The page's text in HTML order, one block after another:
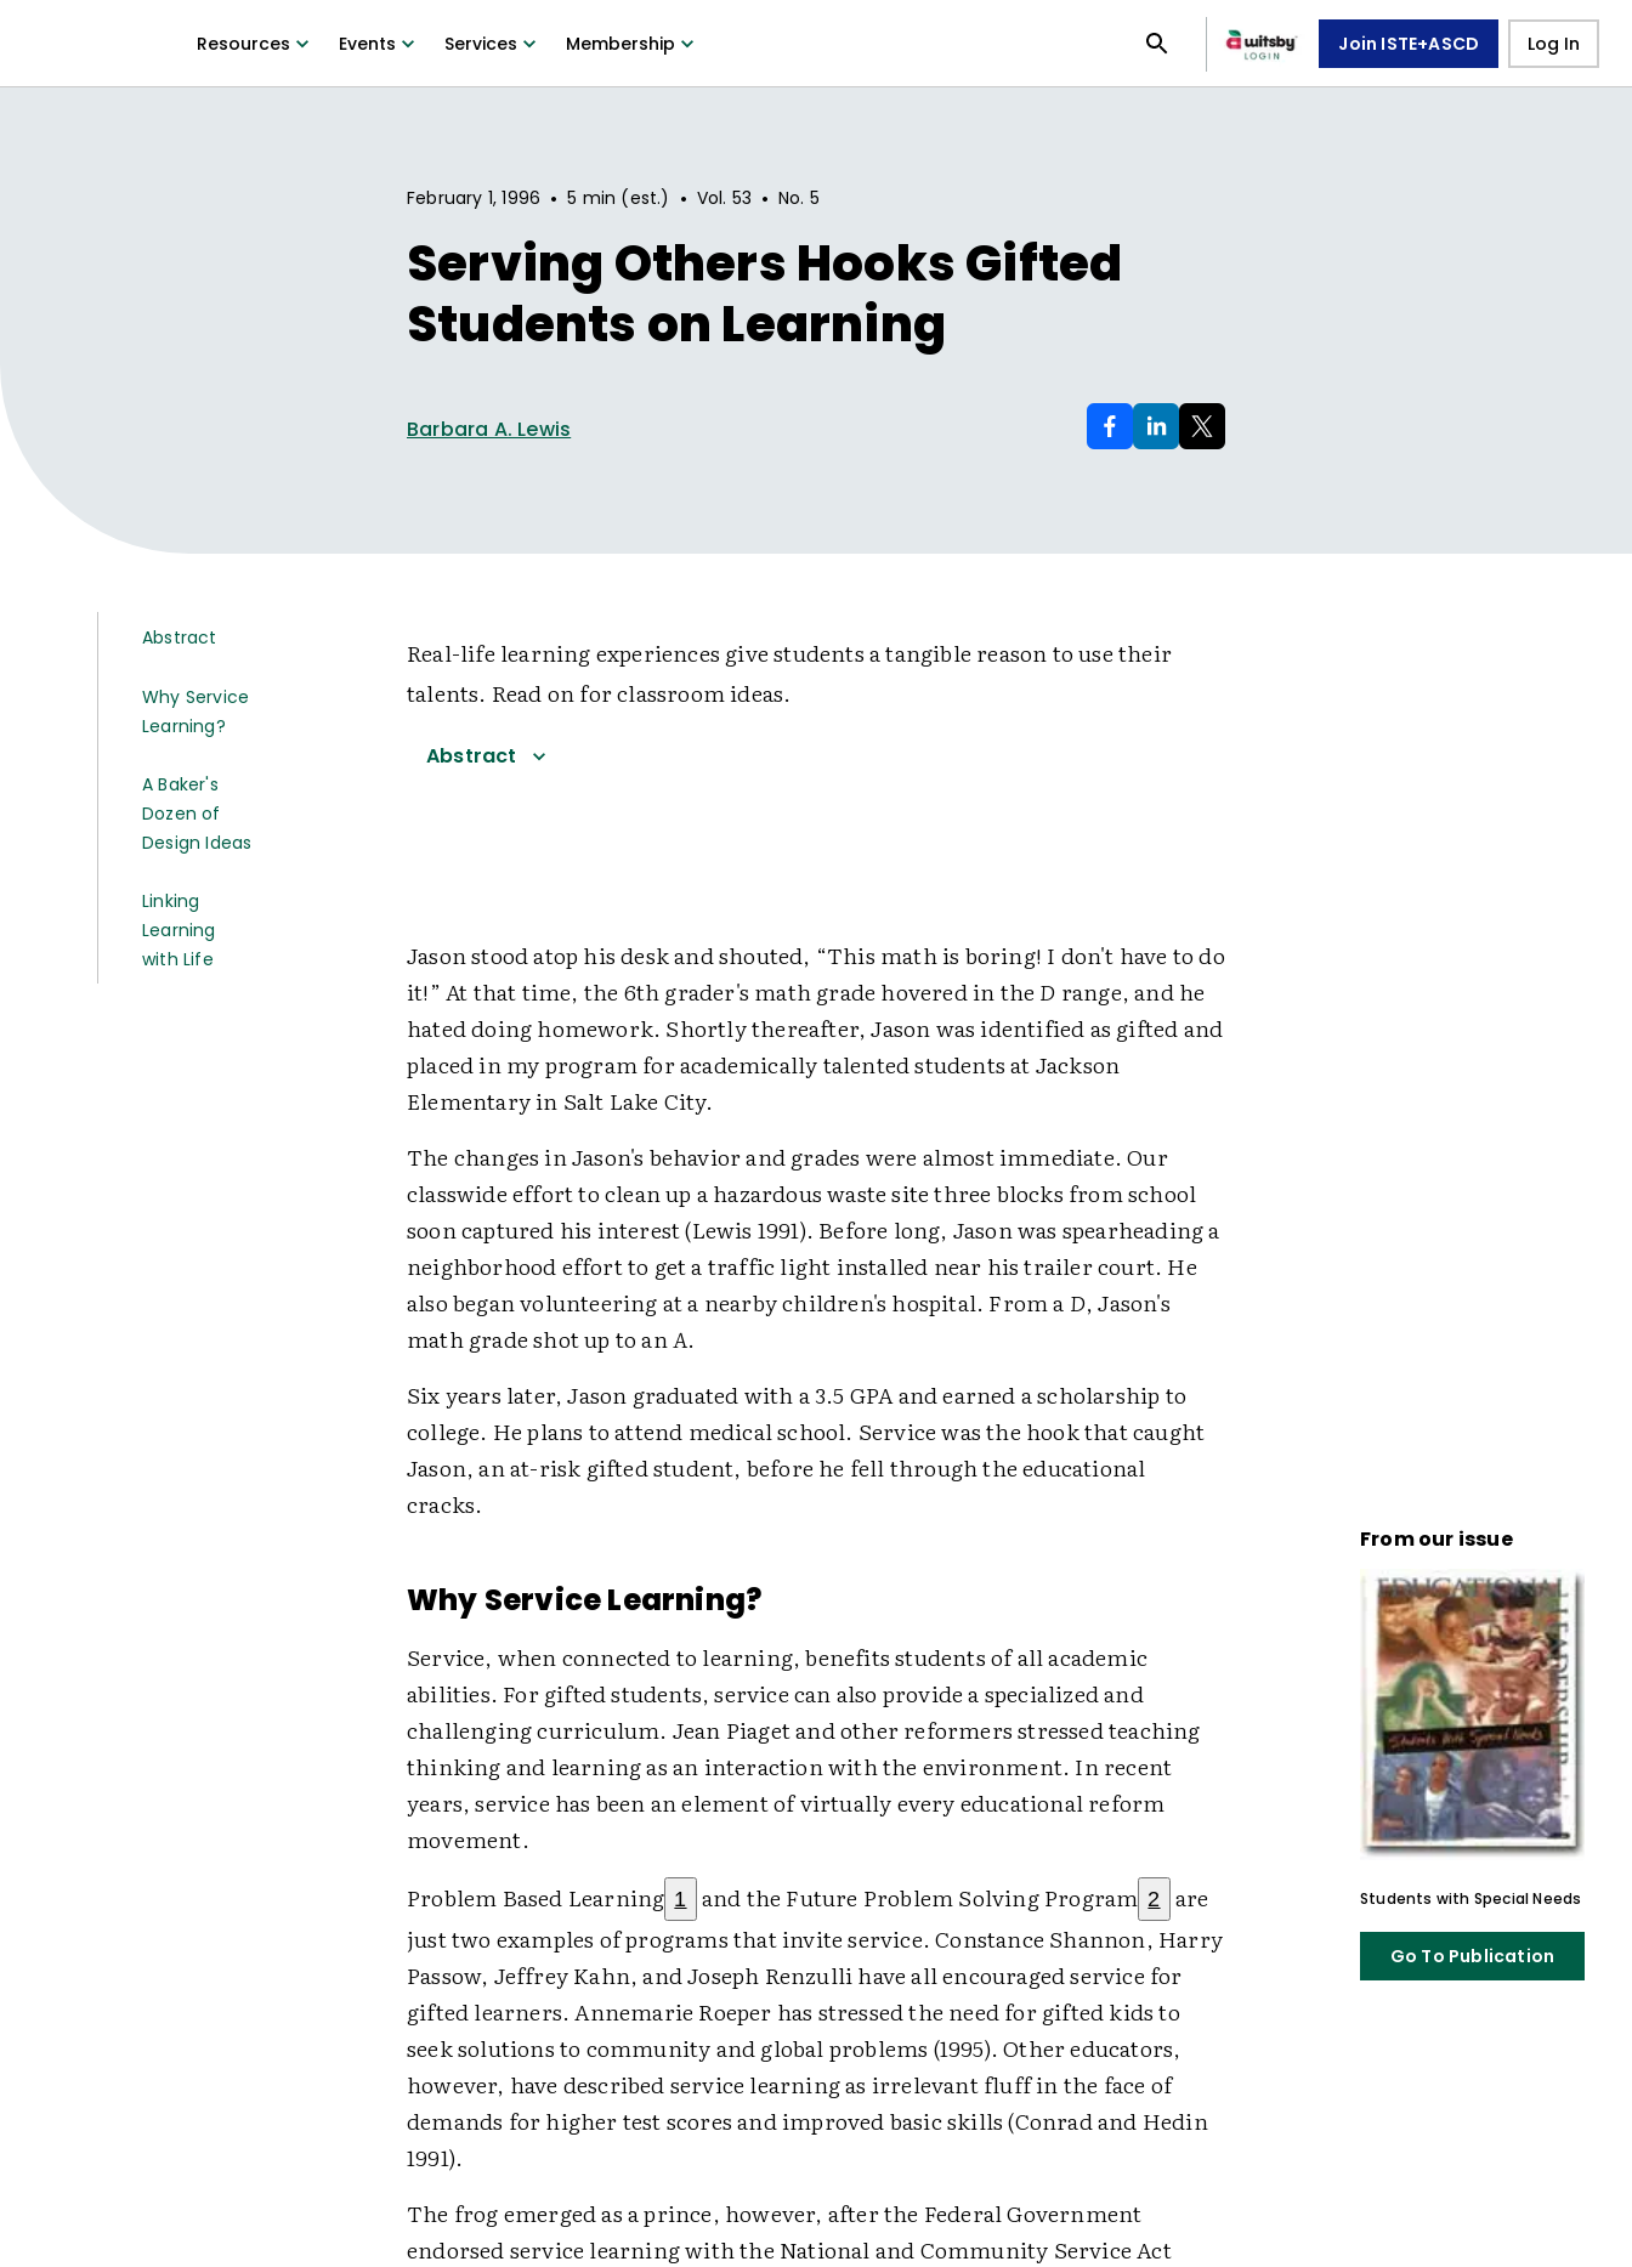
Resources Events Services Membership Join ISTE+ASCD Log In
February 1, 1996 • 5 min (est.) • Vol. 53 • No. 5
Serving Others Hooks Gifted
Students on Learning
Barbara A. Lewis
Abstract
Why Service
Learning?
A Baker's
Dozen of
Design Ideas
Linking
Learning
with Life
Real-life learning experiences give students a tangible reason to use their
talents. Read on for classroom ideas.
Abstract
Jason stood atop his desk and shouted, “This math is boring! I don't have to do
it!” At that time, the 6th grader's math grade hovered in the D range, and he
hated doing homework. Shortly thereafter, Jason was identified as gifted and
placed in my program for academically talented students at Jackson
Elementary in Salt Lake City.
The changes in Jason's behavior and grades were almost immediate. Our
classwide effort to clean up a hazardous waste site three blocks from school
soon captured his interest (Lewis 1991). Before long, Jason was spearheading a
neighborhood effort to get a traffic light installed near his trailer court. He
also began volunteering at a nearby children's hospital. From a D, Jason's
math grade shot up to anA.
Six years later, Jason graduated with a 3.5 GPA and earned a scholarship to
college. He plans to attend medical school. Service was the hook that caught
Jason, an at-risk gifted student, before he fell through the educational
cracks.
Why Service Learning?
Service, when connected to learning, benefits students of all academic
abilities. For gifted students, service can also provide a specialized and
challenging curriculum. Jean Piaget and other reformers stressed teaching
thinking and learning as an interaction with the environment. In recent
years, service has been an element of virtually every educational reform
movement.
Problem Based Learning 1 and the Future Problem Solving Program 2
are
just two examples of programs that invite service. Constance Shannon, Harry
Passow, Jeffrey Kahn, and Joseph Renzulli have all encouraged service for
gifted learners. Annemarie Roeper has stressed the need for gifted kids to
seek solutions to community and global problems (1995). Other educators,
however, have described service learning as irrelevant fluff in the face of
demands for higher test scores and improved basic skills (Conrad and Hedin
1991).
The frog emerged as a prince, however, after the Federal Government
endorsed service learning with the National and Community Service Act
From our issue
Students with Special Needs
Go To Publication